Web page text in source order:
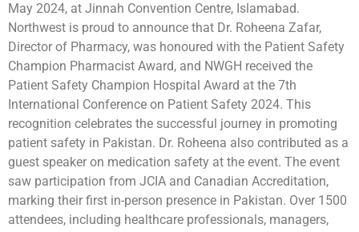
May 2024, at Jinnah Convention Centre, Islamabad.
Northwest is proud to announce that Dr. Roheena Zafar,
Director of Pharmacy, was honoured with the Patient Safety
Champion Pharmacist Award, and NWGH received the
Patient Safety Champion Hospital Award at the 7th
International Conference on Patient Safety 2024. This
recognition celebrates the successful journey in promoting
patient safety in Pakistan. Dr. Roheena also contributed as a
guest speaker on medication safety at the event. The event
saw participation from JCIA and Canadian Accreditation,
marking their first in-person presence in Pakistan. Over 1500
attendees, including healthcare professionals, managers,